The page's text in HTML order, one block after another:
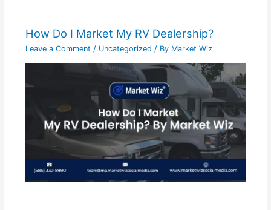
How Do I Market My RV Dealership?
Leave a Comment / Uncategorized / By Market Wiz